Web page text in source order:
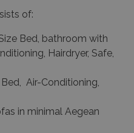
of:
Bed, bathroom with
Hairdryer, Safe,
Air-Conditioning,
in minimal Aegean